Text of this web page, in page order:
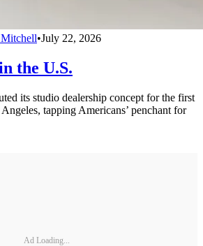
•July 22, 2026
the U.S.
its studio dealership concept for the first
tapping Americans’ penchant for
Ad Loading...